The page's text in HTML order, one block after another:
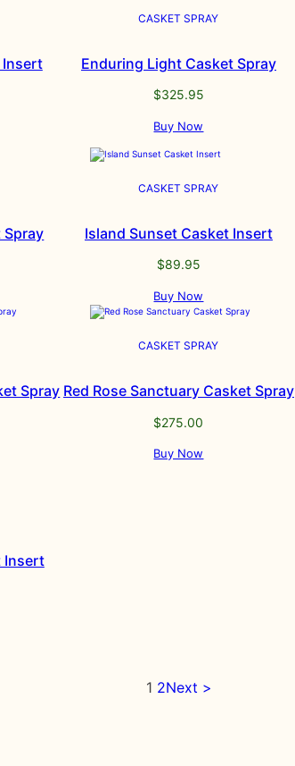
Insert
CASKET SPRAY
Enduring Light Casket Spray
$325.95
Buy Now
Spray
CASKET SPRAY
Island Sunset Casket Insert
$89.95
Buy Now
Spray
CASKET SPRAY
Red Rose Sanctuary Casket Spray
$275.00
Buy Now
Insert
1 2Next >